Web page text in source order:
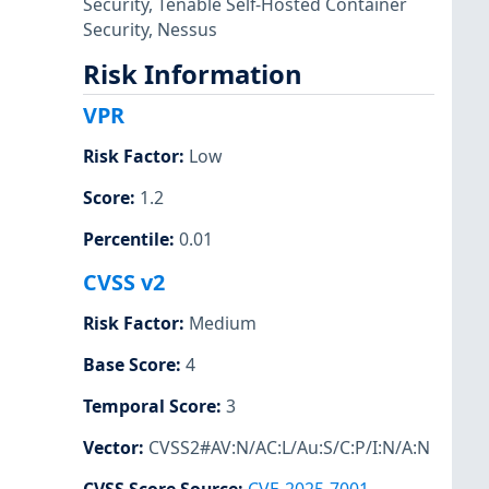
Security, Nessus
Risk Information
VPR
Risk Factor: Low
Score: 1.2
Percentile: 0.01
CVSS v2
Risk Factor: Medium
Base Score: 4
Temporal Score: 3
Vector: CVSS2#AV:N/AC:L/Au:S/C:P/I:N/A:N